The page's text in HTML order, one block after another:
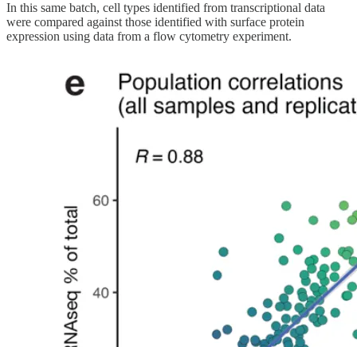
In this same batch, cell types identified from transcriptional data
were compared against those identified with surface protein
expression using data from a flow cytometry experiment.